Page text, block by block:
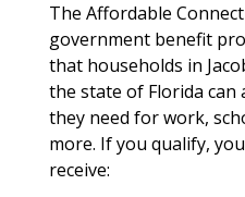
The Affordable
government benefit
that households in
the state of Florida
they need for work,
more. If you qualify,
receive: